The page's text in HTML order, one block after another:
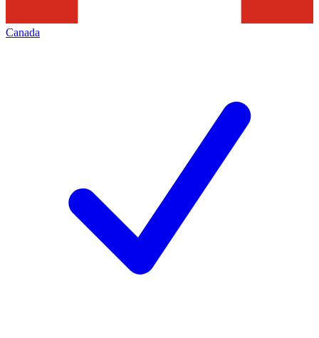
Canada